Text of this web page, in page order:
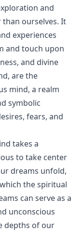
and
ourselves. It
experiences
and touch upon
and divine
are the
mind, a realm
symbolic
fears, and
takes a
to take center
dreams unfold,
the spiritual
can serve as a
unconscious
depths of our